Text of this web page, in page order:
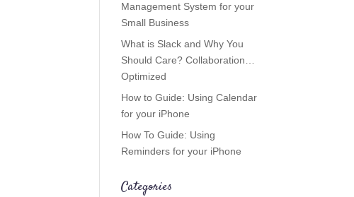
Management System for your
Small Business
What is Slack and Why You
Should Care? Collaboration…
Optimized
How to Guide: Using Calendar
for your iPhone
How To Guide: Using
Reminders for your iPhone
Categories